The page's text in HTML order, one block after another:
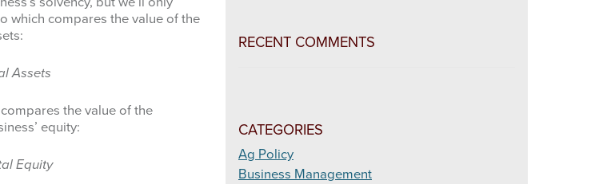
which compares the value of the
Assets
the value of the
equity:
Equity
RECENT COMMENTS
CATEGORIES
Ag Policy
Business Management